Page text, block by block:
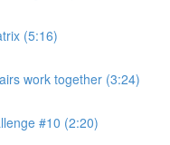
(5:16)
work together (3:24)
#10 (2:20)